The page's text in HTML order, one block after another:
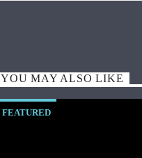
YOU MAY ALSO LIKE
FEATURED